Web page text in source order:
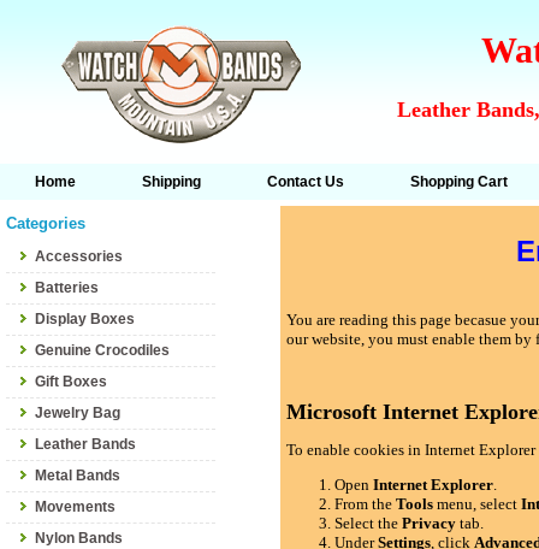
Leather
Home Shipping Contact Us Shopping Cart
Categories
Accessories
Batteries
Display Boxes
Genuine Crocodiles
Gift Boxes
Jewelry Bag
Leather Bands
Metal Bands
Movements
Nylon Bands
You are reading this page becasue
our website, you must enable them
Microsoft Internet
To enable cookies in Internet
OpenInternet Explorer.
From theTools menu, select
Select thePrivacy tab.
UnderSettings, click